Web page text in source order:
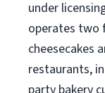
under
operates two
cheesecakes
restaurants,